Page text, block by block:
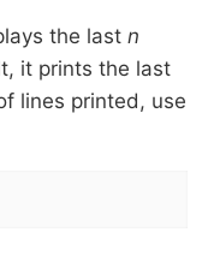
the lastn
it prints the last
lines printed, use